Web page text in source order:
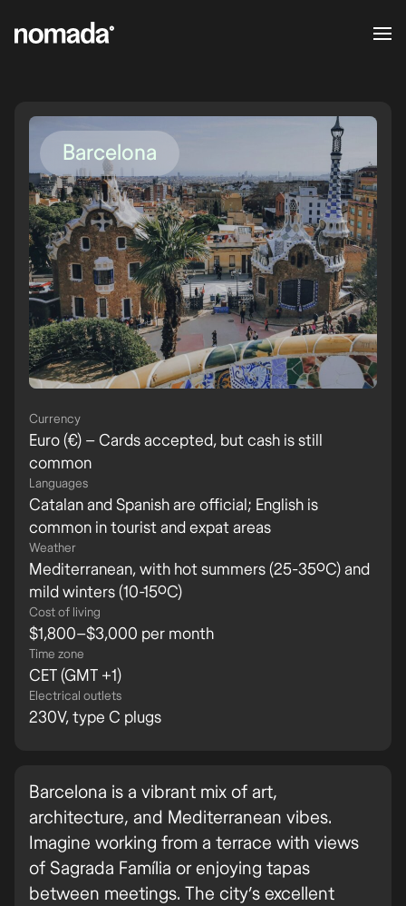
Barcelona
Currency
Euro (€) – Cards accepted, but cash is still
common
Languages
Catalan and Spanish are official; English is
common in tourist and expat areas
Weather
Mediterranean, with hot summers (25-35ºC) and
mild winters (10-15ºC)
Cost of living
$1,800–$3,000 per month
Time zone
CET (GMT +1)
Electrical outlets
230V, type C plugs
Barcelona is a vibrant mix of art,
architecture, and Mediterranean vibes.
Imagine working from a terrace with views
of Sagrada Família or enjoying tapas
between meetings. The city’s excellent